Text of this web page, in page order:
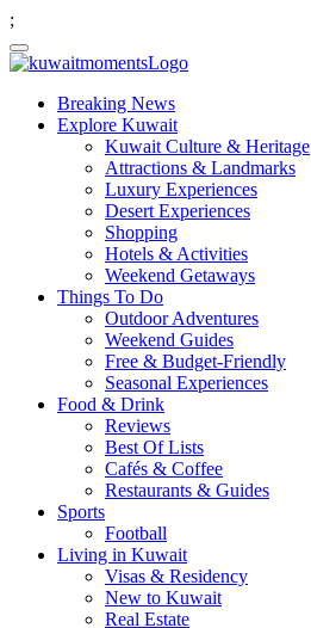
;
Breaking News
Explore Kuwait
Kuwait Culture & Heritage
Attractions & Landmarks
Luxury Experiences
Desert Experiences
Shopping
Hotels & Activities
Weekend Getaways
Things To Do
Outdoor Adventures
Weekend Guides
Free & Budget-Friendly
Seasonal Experiences
Food & Drink
Reviews
Best Of Lists
Cafés & Coffee
Restaurants & Guides
Sports
Football
Living in Kuwait
Visas & Residency
New to Kuwait
Real Estate